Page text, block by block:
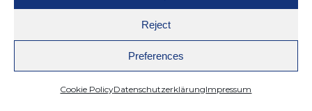
Reject
Preferences
Cookie PolicyDatenschutzerklärungImpressum